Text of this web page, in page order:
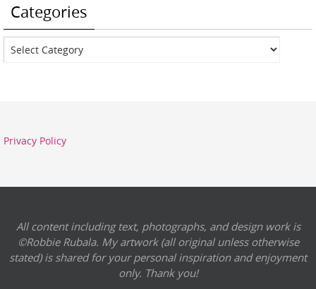
Categories
Categories
Privacy Policy
All content including text, photographs, and design work is
©Robbie Rubala. My artwork (all original unless otherwise
stated) is shared for your personal inspiration and enjoyment
only. Thank you!